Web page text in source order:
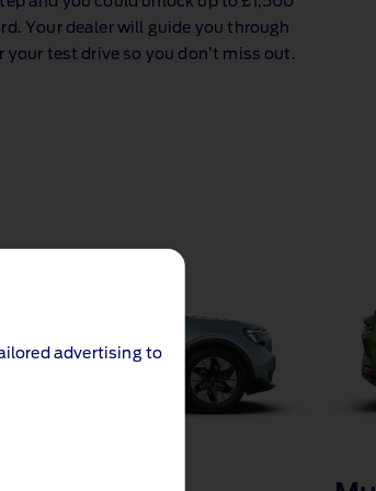
advertising to
Your dealer will guide you through
your test drive so you don’t miss out.